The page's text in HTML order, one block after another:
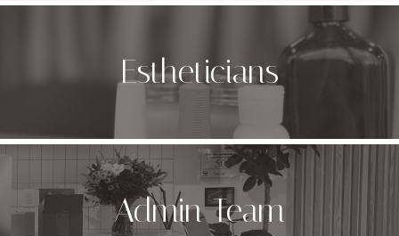
Estheticians
Admin Team